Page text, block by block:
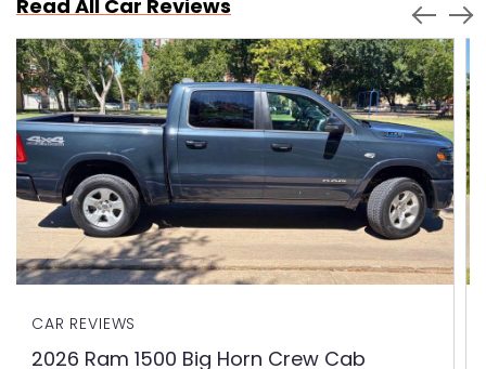
Read All Car Reviews
CAR REVIEWS
2026 Ram 1500 Big Horn Crew Cab